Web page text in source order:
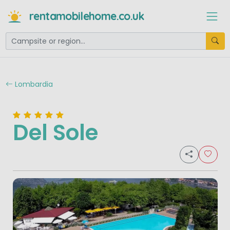
rentamobilehome.co.uk
Lombardia
Del Sole